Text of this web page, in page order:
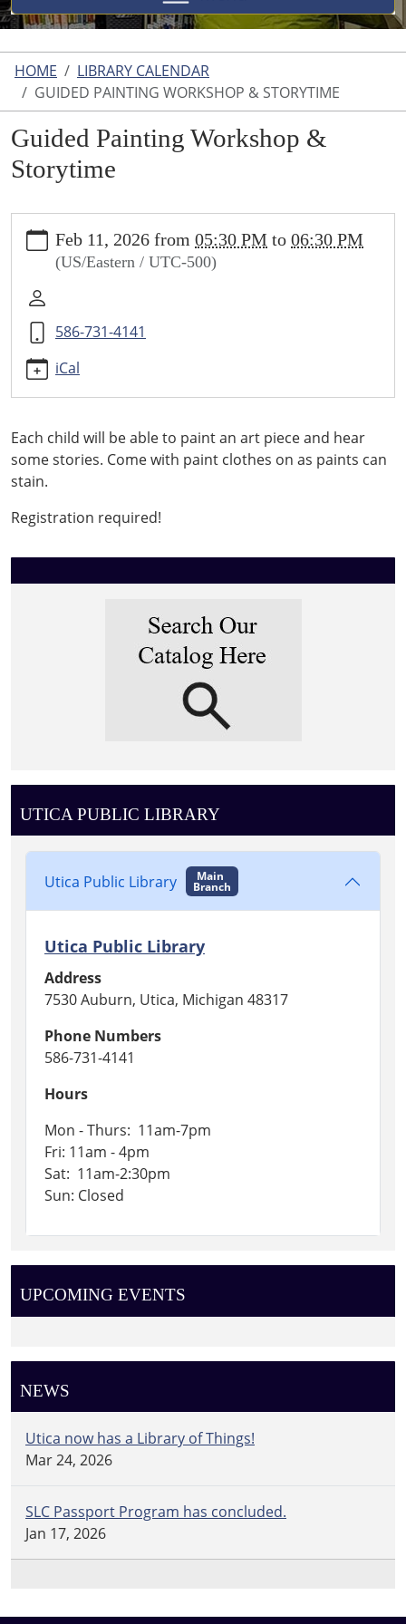
HOME
LIBRARY CALENDAR
GUIDED PAINTING WORKSHOP & STORYTIME
Guided Painting Workshop &
Storytime
calendar/copy_of_story-
and-
scavenger-
Guided
Painting
Workshop
Storytime
2026-
02-
05:00
Feb 11, 2026 from 05:30 PM to 06:30 PM
(US/Eastern / UTC-500)
586-731-4141
iCal
Each child will be able to paint an art piece and hear
some stories. Come with paint clothes on as paints can
stain.
Registration required!
UTICA PUBLIC LIBRARY
Utica Public Library Main
Branch
Utica Public Library
Address
7530 Auburn, Utica, Michigan 48317
Phone Numbers
586-731-4141
Hours
Mon - Thurs: 11am-7pm
Fri: 11am - 4pm
Sat: 11am-2:30pm
Sun: Closed
UPCOMING EVENTS
NEWS
Utica now has a Library of Things!
Mar 24, 2026
SLC Passport Program has concluded.
Jan 17, 2026